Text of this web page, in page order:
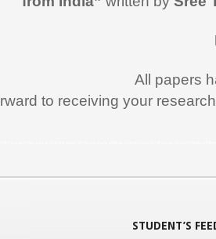
All papers
to receiving your
STUDENT’S
for support
Promptness,
courses and I
the same.
medical,